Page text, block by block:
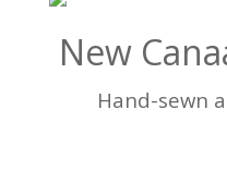
New
Hand-sewn